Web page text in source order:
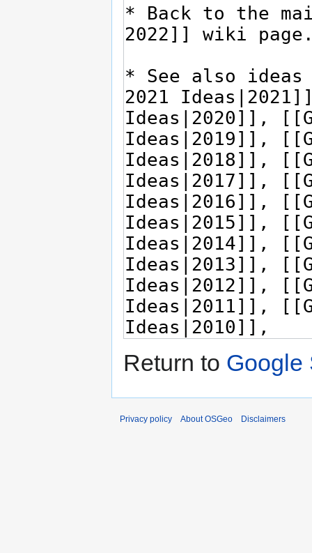
Return to Google
Privacy policy About OSGeo Disclaimers